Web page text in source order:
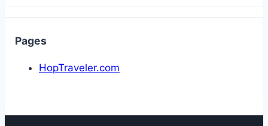
Pages
HopTraveler.com